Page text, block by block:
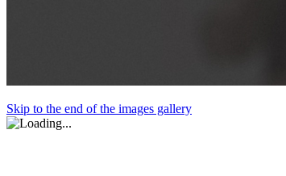
Skip to the end of the images gallery